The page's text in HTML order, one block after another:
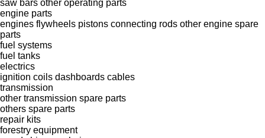
saw bars other operating parts
engine parts
engines flywheels pistons connecting rods other engine spare
parts
fuel systems
fuel tanks
electrics
ignition coils dashboards cables
transmission
other transmission spare parts
others spare parts
repair kits
forestry equipment